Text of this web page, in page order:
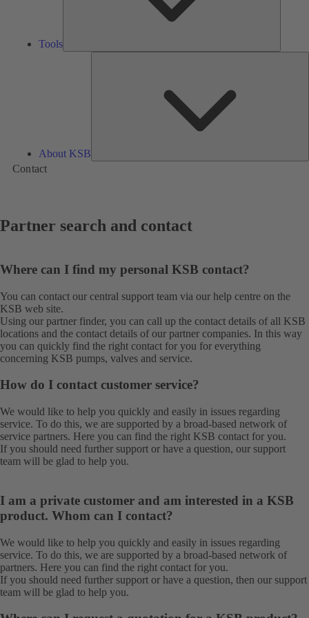
Tools
About KSB
Contact
Partner search and contact
Where can I find my personal KSB contact?
You can contact our central support team via our help centre on the
KSB web site.
Using our partner finder, you can call up the contact details of all KSB
locations and the contact details of our partner companies. In this way
you can quickly find the right contact for you for everything
concerning KSB pumps, valves and service.
How do I contact customer service?
We would like to help you quickly and easily in issues regarding
service. To do this, we are supported by a broad-based network of
service partners. Here you can find the right KSB contact for you.
If you should need further support or have a question, our support
team will be glad to help you.
I am a private customer and am interested in a KSB
product. Whom can I contact?
We would like to help you quickly and easily in issues regarding
service. To do this, we are supported by a broad-based network of
partners. Here you can find the right contact for you.
If you should need further support or have a question, then our support
team will be glad to help you.